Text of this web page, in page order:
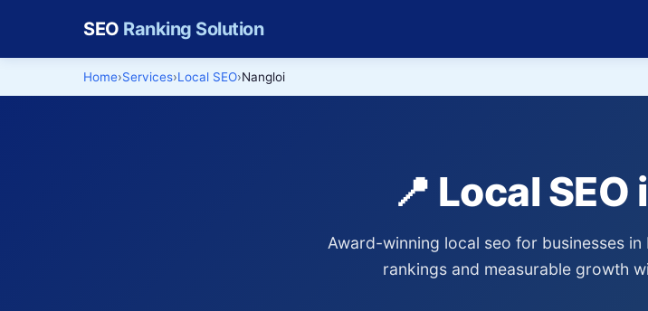
SEO Ranking Solution
Home Services Local SEO Nangloi
📍 Local SEO
Award-winning local seo for businesses in
rankings and measurable growth